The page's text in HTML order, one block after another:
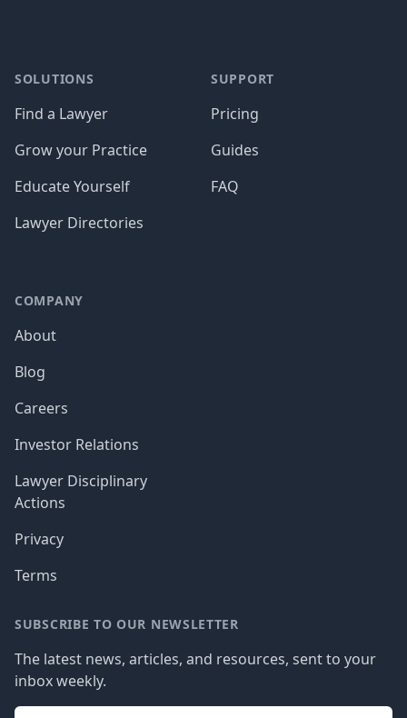
SOLUTIONS
Find a Lawyer
Grow your Practice
Educate Yourself
Lawyer Directories
SUPPORT
Pricing
Guides
FAQ
COMPANY
About
Blog
Careers
Investor Relations
Lawyer Disciplinary
Actions
Privacy
Terms
SUBSCRIBE TO OUR NEWSLETTER
The latest news, articles, and resources, sent to your
inbox weekly.